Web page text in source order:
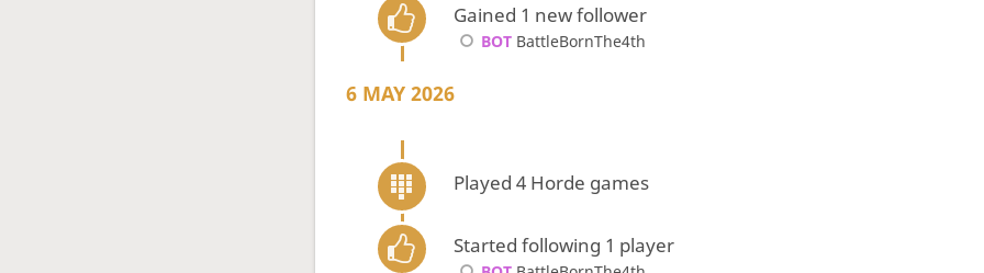
Gained 1 new follower
BOT BattleBornThe4th
6 MAY 2026
Played 4 Horde games
Started following 1 player